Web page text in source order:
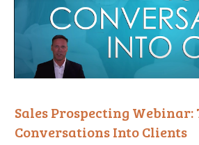
Sales Prospecting
Conversations Into Clients